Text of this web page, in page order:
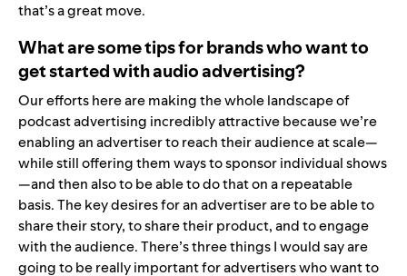
that’s a great move.
What are some tips for brands who want to
get started with audio advertising?
Our efforts here are making the whole landscape of
podcast advertising incredibly attractive because we’re
enabling an advertiser to reach their audience at scale—
while still offering them ways to sponsor individual shows
—and then also to be able to do that on a repeatable
basis. The key desires for an advertiser are to be able to
share their story, to share their product, and to engage
with the audience. There’s three things I would say are
going to be really important for advertisers who want to